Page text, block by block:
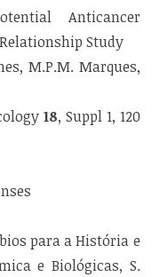
Anticancer
Study
M.P.M. Marques,
18, Suppl 1, 120
para a História e
e Biológicas, S.